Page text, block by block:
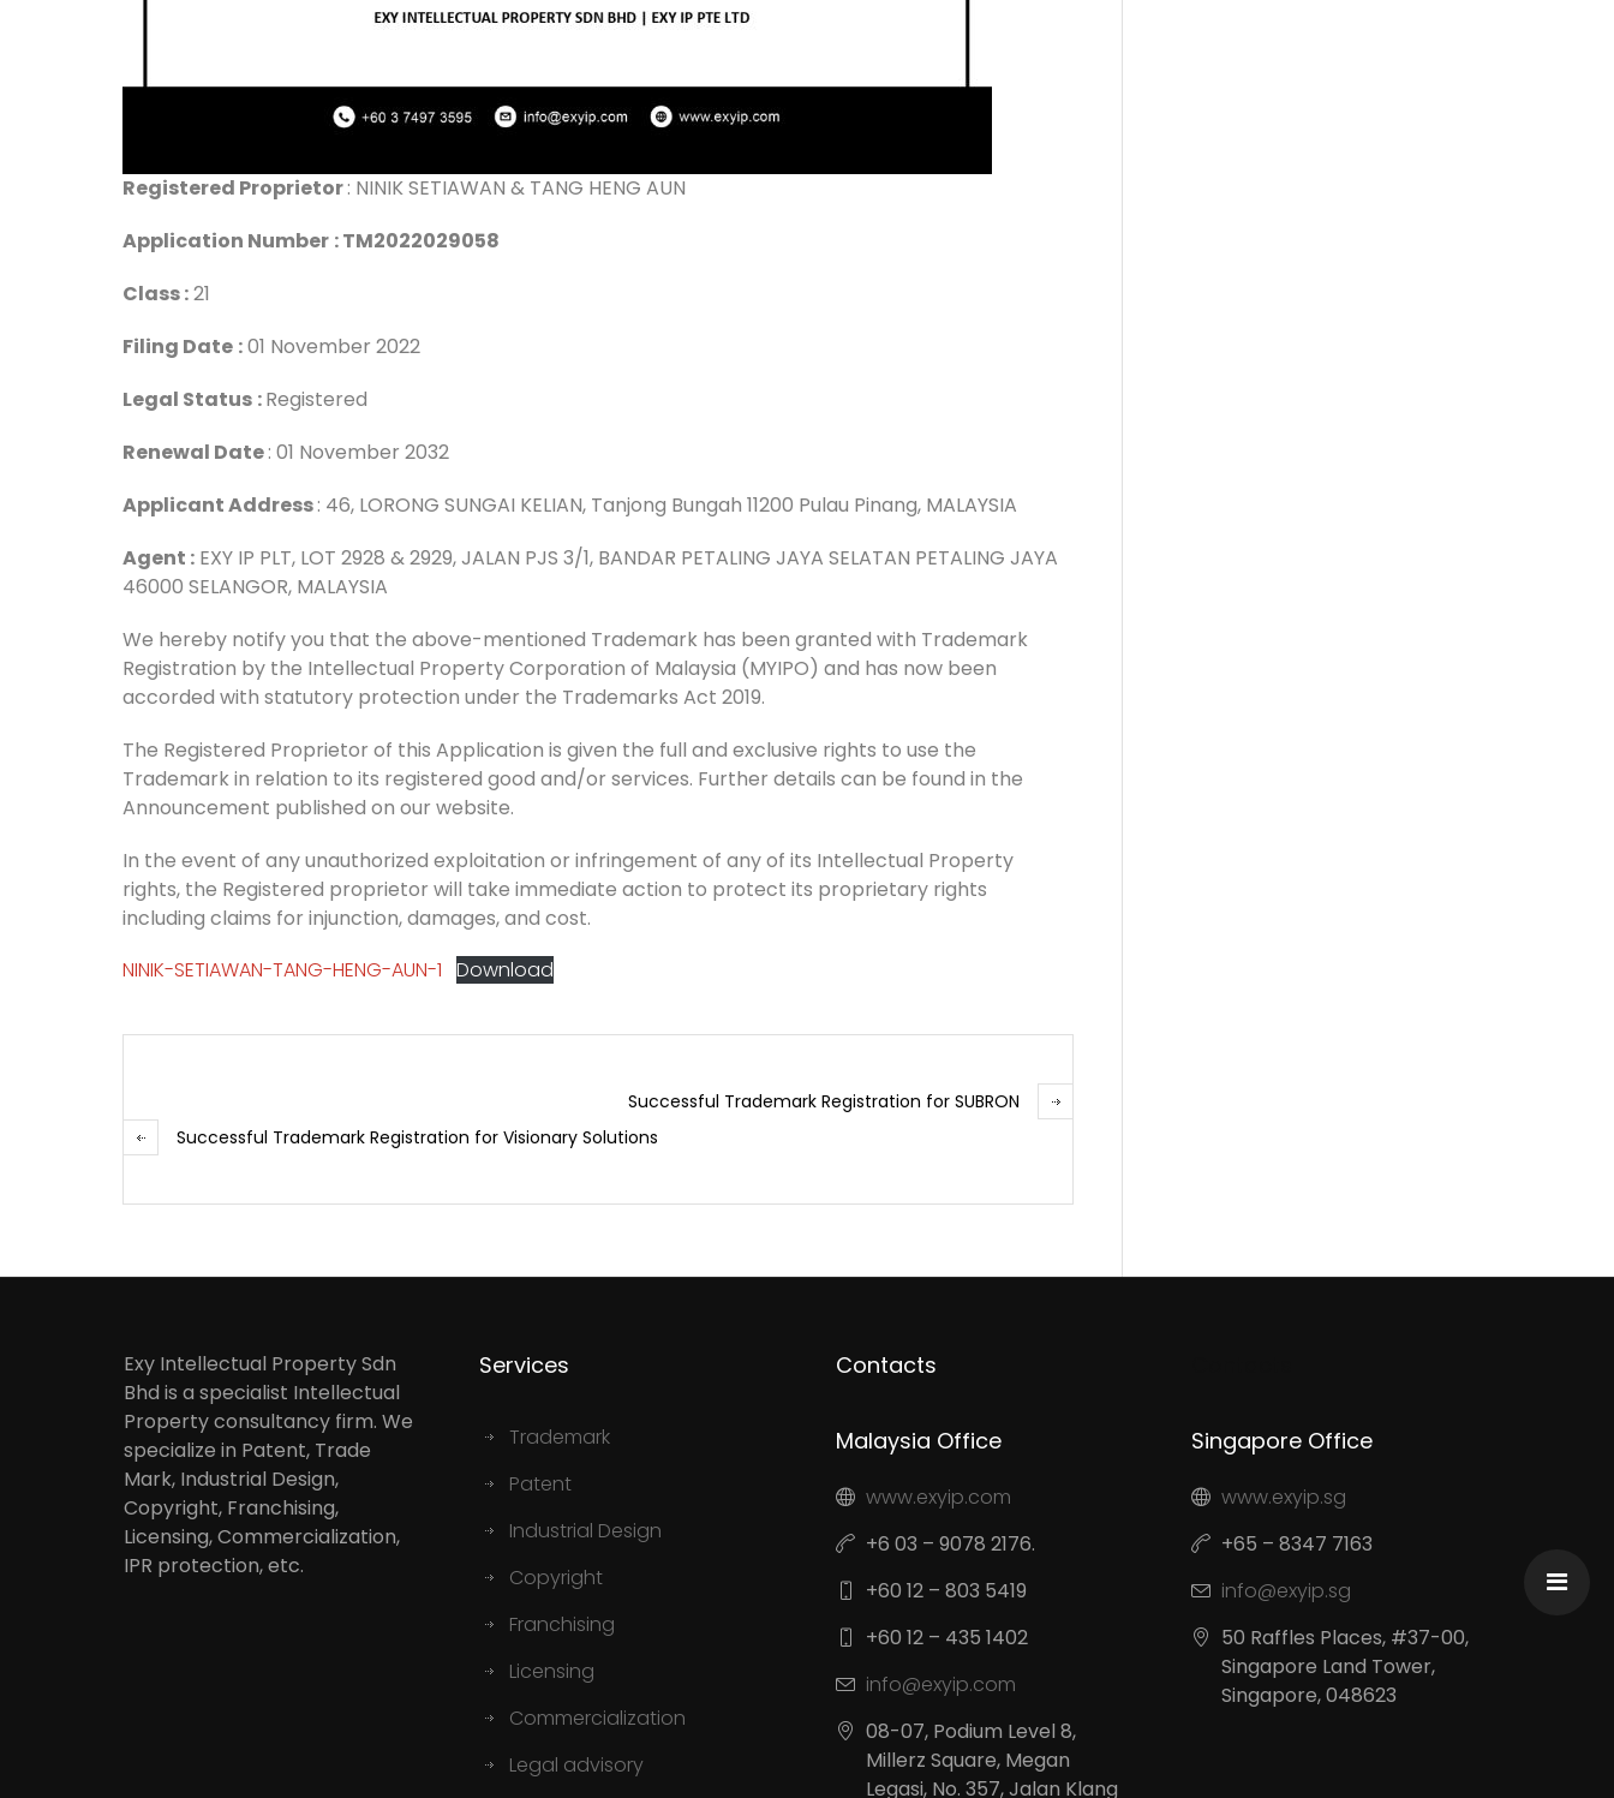
Registered Proprietor: NINIK SETIAWAN & TANG HENG AUN
Application Number : TM2022029058
Class :21
Filing Date :01 November 2022
Legal Status :Registered
Renewal Date: 01 November 2032
Applicant Address: 46, LORONG SUNGAI KELIAN, Tanjong Bungah 11200 Pulau Pinang, MALAYSIA
Agent : EXY IP PLT, LOT 2928 & 2929, JALAN PJS 3/1, BANDAR PETALING JAYA SELATAN PETALING JAYA
46000 SELANGOR, MALAYSIA
We hereby notify you that the above-mentioned Trademark has been granted with Trademark
Registration by the Intellectual Property Corporation of Malaysia (MYIPO) and has now been
accorded with statutory protection under the Trademarks Act 2019.
The Registered Proprietor of this Application is given the full and exclusive rights to use the
Trademark in relation to its registered good and/or services. Further details can be found in the
Announcement published on our website.
In the event of any unauthorized exploitation or infringement of any of its Intellectual Property
rights, the Registered proprietor will take immediate action to protect its proprietary rights
including claims for injunction, damages, and cost.
NINIK-SETIAWAN-TANG-HENG-AUN-1 Download
Successful Trademark Registration for SUBRON
Successful Trademark Registration for Visionary Solutions
Exy Intellectual Property Sdn
Bhd is a specialist Intellectual
Property consultancy firm. We
specialize in Patent, Trade
Mark, Industrial Design,
Copyright, Franchising,
Licensing, Commercialization,
IPR protection, etc.
Services
Trademark
Patent
Industrial Design
Copyright
Franchising
Licensing
Commercialization
Legal advisory
Contacts
Malaysia Office
www.exyip.com
+6 03 – 9078 2176.
+60 12 – 803 5419
+60 12 – 435 1402
info@exyip.com
08-07, Podium Level 8,
Millerz Square, Megan
Legasi, No. 357, Jalan Klang
Singapore Office
www.exyip.sg
+65 – 8347 7163
info@exyip.sg
50 Raffles Places, #37-00,
Singapore Land Tower,
Singapore, 048623